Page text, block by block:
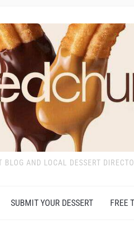
BLOG AND LOCAL DESSERT
SUBMIT YOUR DESSERT FREE